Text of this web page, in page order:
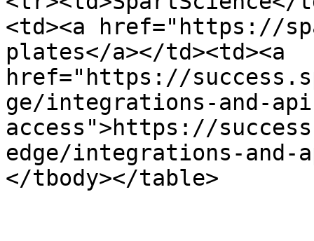
<td><a href="https://
plates</a></td><td><a
href="https://
ge/integrations-and-
access">https://
edge/integrations-and-